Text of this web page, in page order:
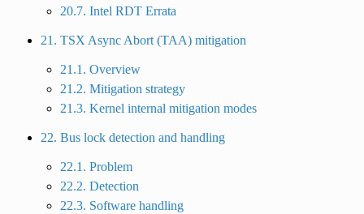
20.7. Intel RDT Errata
21. TSX Async Abort (TAA) mitigation
21.1. Overview
21.2. Mitigation strategy
21.3. Kernel internal mitigation modes
22. Bus lock detection and handling
22.1. Problem
22.2. Detection
22.3. Software handling